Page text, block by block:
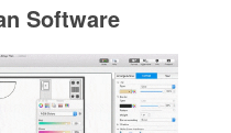
Software